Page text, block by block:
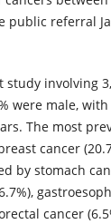
public referral
involving
were male,
The most
cancer
by stomach
cancer